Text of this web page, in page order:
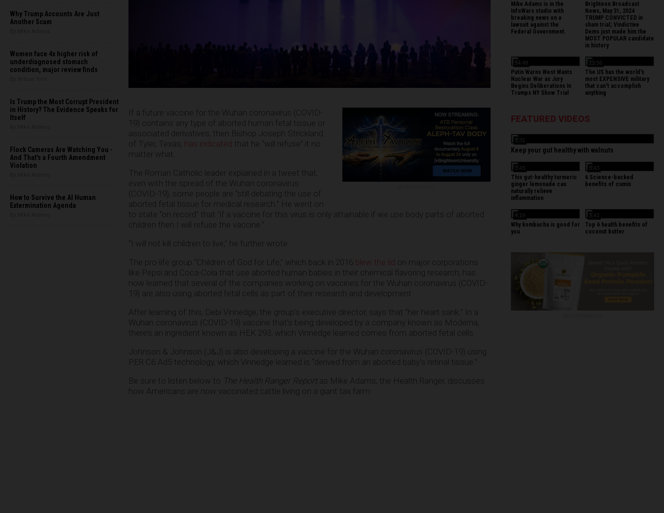
Why Trump Accounts Are Just
Another Scam
Women face 4x higher risk of
underdiagnosed stomach
condition, major review finds
Is Trump the Most Corrupt President
in History? The Evidence Speaks for
Itself
Flock Cameras Are Watching You -
And That's a Fourth Amendment
Violation
How to Survive the AI Human
Extermination Agenda
If a future vaccine for the Wuhan coronavirus (COVID-
19) contains any type of aborted human fetal tissue or
associated derivatives, then Bishop Joseph Strickland
of Tyler, Texas, has indicated that he “will refuse” it no
matter what.
The Roman Catholic leader explained in a tweet that,
even with the spread of the Wuhan coronavirus
(COVID-19), some people are “still debating the use of
aborted fetal tissue for medical research.” He went on
to state “on record” that “if a vaccine for this virus is only attainable if we use body parts of aborted
children then I will refuse the vaccine.”
“I will not kill children to live,” he further wrote.
The pro-life group “Children of God for Life,” which back in 2016 blew the lid on major corporations
like Pepsi and Coca-Cola that use aborted human babies in their chemical flavoring research, has
now learned that several of the companies working on vaccines for the Wuhan coronavirus (COVID-
19) are also using aborted fetal cells as part of their research and development.
After learning of this, Debi Vinnedge, the group’s executive director, says that “her heart sank.” In a
Wuhan coronavirus (COVID-19) vaccine that’s being developed by a company known as Moderna,
there’s an ingredient known as HEK 293, which Vinnedge learned comes from aborted fetal cells.
Johnson & Johnson (J&J) is also developing a vaccine for the Wuhan coronavirus (COVID-19) using
PER C6 Ad5 technology, which Vinnedge learned is “derived from an aborted baby’s retinal tissue.”
Be sure to listen below to The Health Ranger Reportas Mike Adams, the Health Ranger, discusses
how Americans are now vaccinated cattle living on a giant tax farm:
Mike Adams is in the
InfoWars studio with
breaking news on a
lawsuit against the
Federal Government.
Brighteon Broadcast
News, May 31, 2024
TRUMP CONVICTED in
sham trial; Vindictive
Dems just made him the
MOST POPULAR candidate
in history
54:49
Putin Warns West Wants
Nuclear War as Jury
Begins Deliberations In
Trumps NY Show Trial
13:56
The US has the world's
most EXPENSIVE military
that can't accomplish
anything
FEATURED VIDEOS
3:31
Keep your gut healthy with walnuts
3:43
This gut-healthy turmeric
ginger lemonade can
naturally relieve
inflammation
3:43
6 Science-backed
benefits of cumin
4:19
Why kombucha is good for
you
3:43
Top 6 health benefits of
coconut butter